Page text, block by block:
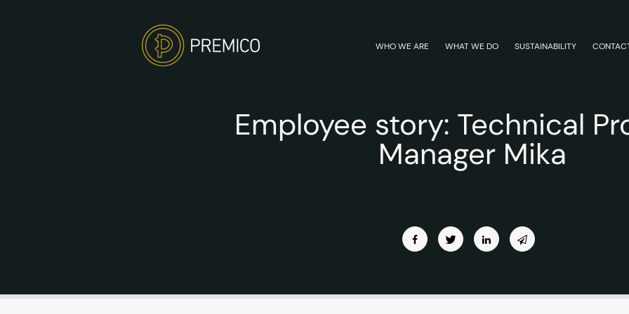
WHO WE ARE WHAT WE DO SUSTAINABILITY
Employee story: Technical
Manager Mika